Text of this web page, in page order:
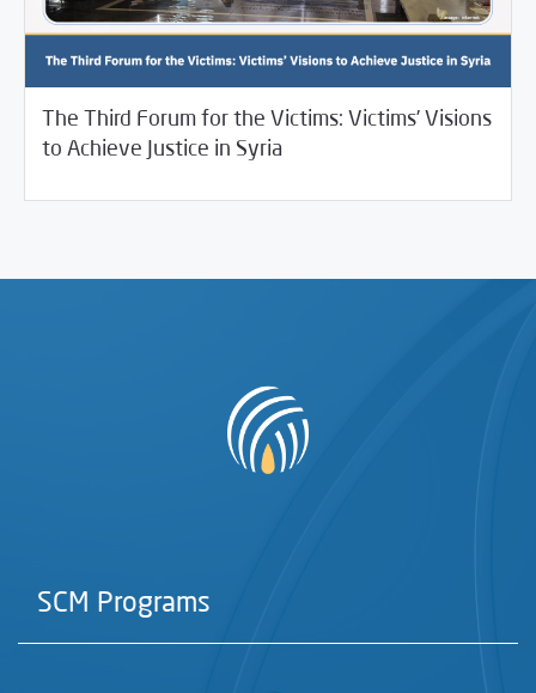
The Third Forum for the Victims: Victims’ Visions
to Achieve Justice in Syria
09/2025 Studies /Uncategorized
SCM Programs